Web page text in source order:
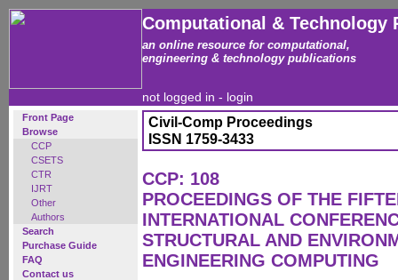
Computational & Technology
an online resource for computational,
engineering & technology publications
not logged in - login
Front Page
Browse
CCP
CSETS
CTR
IJRT
Other
Authors
Search
Purchase Guide
FAQ
Contact us
Civil-Comp Proceedings
ISSN 1759-3433
CCP: 108
PROCEEDINGS OF THE
INTERNATIONAL
STRUCTURAL AND
ENGINEERING COMPUTING